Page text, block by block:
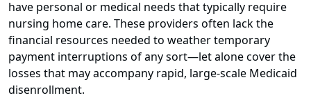
have personal or medical needs that typically require
nursing home care. These providers often lack the
financial resources needed to weather temporary
payment interruptions of any sort—let alone cover the
losses that may accompany rapid, large-scale Medicaid
disenrollment.